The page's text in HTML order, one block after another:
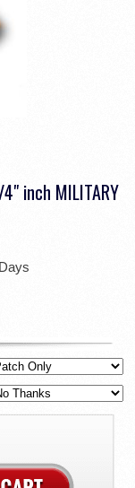
inch MILITARY